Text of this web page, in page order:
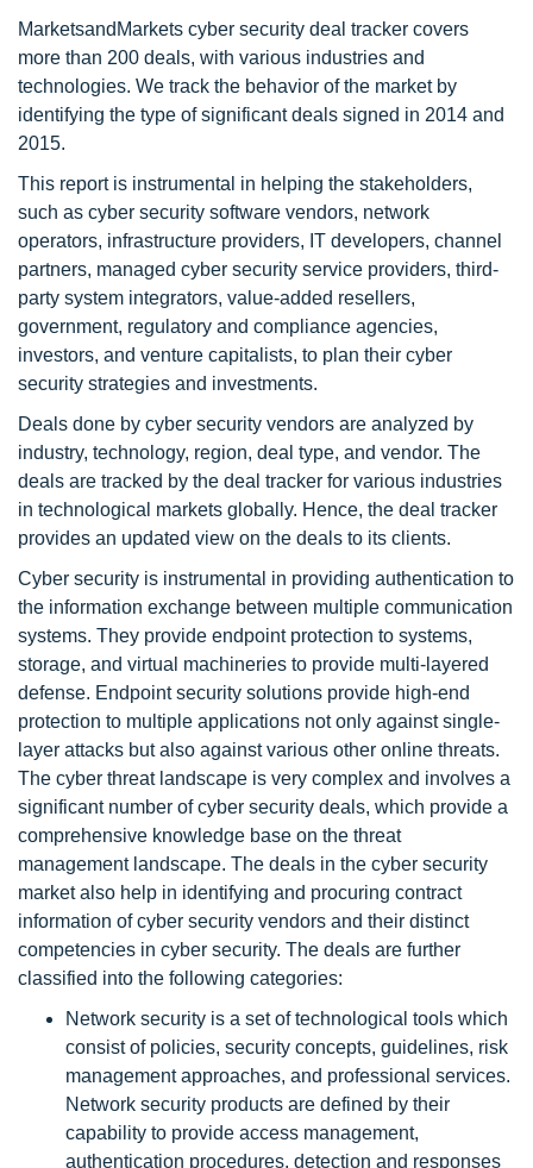
MarketsandMarkets cyber security deal tracker covers
more than 200 deals, with various industries and
technologies. We track the behavior of the market by
identifying the type of significant deals signed in 2014 and
2015.
This report is instrumental in helping the stakeholders,
such as cyber security software vendors, network
operators, infrastructure providers, IT developers, channel
partners, managed cyber security service providers, third-
party system integrators, value-added resellers,
government, regulatory and compliance agencies,
investors, and venture capitalists, to plan their cyber
security strategies and investments.
Deals done by cyber security vendors are analyzed by
industry, technology, region, deal type, and vendor. The
deals are tracked by the deal tracker for various industries
in technological markets globally. Hence, the deal tracker
provides an updated view on the deals to its clients.
Cyber security is instrumental in providing authentication to
the information exchange between multiple communication
systems. They provide endpoint protection to systems,
storage, and virtual machineries to provide multi-layered
defense. Endpoint security solutions provide high-end
protection to multiple applications not only against single-
layer attacks but also against various other online threats.
The cyber threat landscape is very complex and involves a
significant number of cyber security deals, which provide a
comprehensive knowledge base on the threat
management landscape. The deals in the cyber security
market also help in identifying and procuring contract
information of cyber security vendors and their distinct
competencies in cyber security. The deals are further
classified into the following categories:
Network security is a set of technological tools which
consist of policies, security concepts, guidelines, risk
management approaches, and professional services.
Network security products are defined by their
capability to provide access management,
authentication procedures, detection and responses